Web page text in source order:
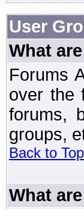
User
What
Forums
over the
forums,
groups,
Back to Top
What